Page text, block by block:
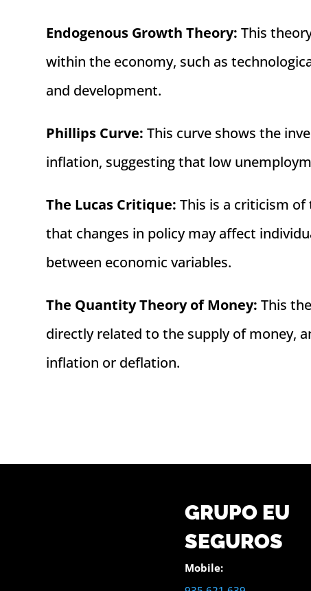
Endogenous Growth Theory: This
within the economy, such as
and development.
Phillips Curve: This curve shows the
inflation, suggesting that low
The Lucas Critique: This is a criticism
that changes in policy may affect
between economic variables.
The Quantity Theory of Money: This
directly related to the supply of money,
inflation or deflation.
GRUPO EU
SEGUROS
Mobile: